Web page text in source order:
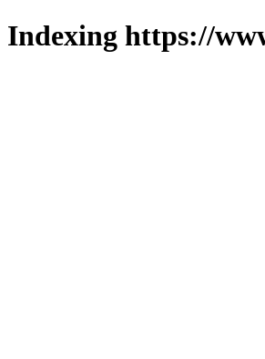
Indexing https://